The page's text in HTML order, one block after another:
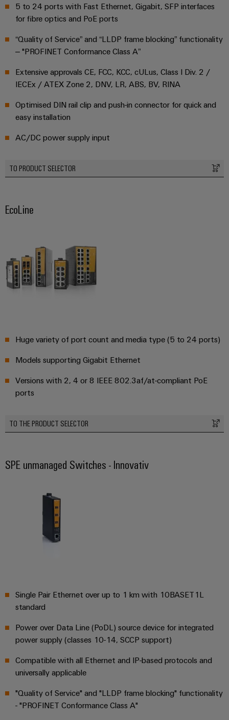
Modified
and
fitted
enclosures
Custom
cable
assemblies
for your
Weidmüller
– Intuitive,
5 to 24 ports with Fast Ethernet, Gigabit, SFP interfaces
for fibre optics and PoE ports
“Quality of Service” and “LLDP frame blocking” functionality
– "PROFINET Conformance Class A”
Extensive approvals CE, FCC, KCC, cULus, Class I Div. 2 /
IECEx / ATEX Zone 2, DNV, LR, ABS, BV, RINA
Optimised DIN rail clip and push-in connector for quick and
easy installation
AC/DC power supply input
TO PRODUCT SELECTOR
EcoLine
Huge variety of port count and media type (5 to 24 ports)
Models supporting Gigabit Ethernet
Versions with 2, 4 or 8 IEEE 802.3af/at-compliant PoE
ports
TO THE PRODUCT SELECTOR
SPE unmanaged Switches - Innovativ
Single Pair Ethernet over up to 1 km with 10BASET1L
standard
Power over Data Line (PoDL) source device for integrated
power supply (classes 10-14, SCCP support)
Compatible with all Ethernet and IP-based protocols and
universally applicable
"Quality of Service" and "LLDP frame blocking" functionality
- "PROFINET Conformance Class A"